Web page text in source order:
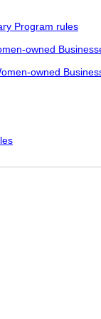
Program rules
owned
owned